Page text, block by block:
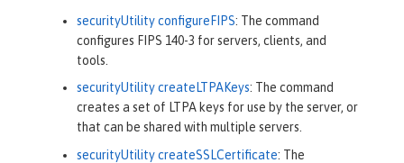
securityUtility configureFIPS: The command
configures FIPS 140-3 for servers, clients, and
tools.
securityUtility createLTPAKeys: The command
creates a set of LTPA keys for use by the server, or
that can be shared with multiple servers.
securityUtility createSSLCertificate: The